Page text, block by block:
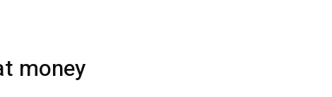
money